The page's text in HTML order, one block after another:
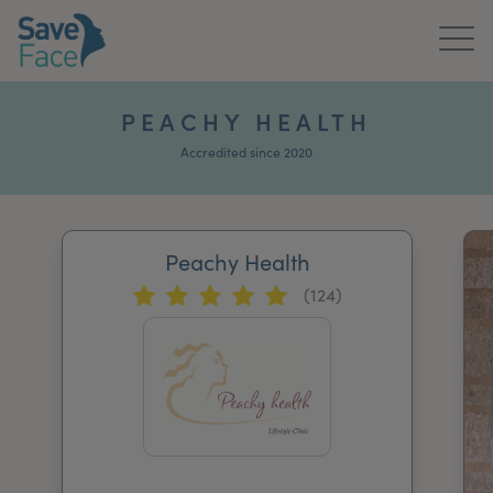
PEACHY HEALTH
Accredited since 2020
Peachy Health
(124)